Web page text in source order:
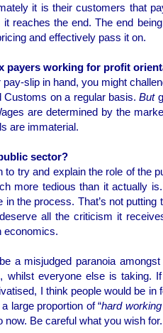
it is their customers that
it reaches the end. The end
and effectively pass it on.
payers working for profit
pay-slip in hand, you might
Customs on a regular basis.But
are determined by the
are immaterial.
sector?
to try and explain the role of
more tedious than it actually
in the process. That’s not
all the criticism it
economics.
a misjudged paranoia
whilst everyone else is taking.
I think people would be
large proportion of “hard
now. Be careful what you wish for.